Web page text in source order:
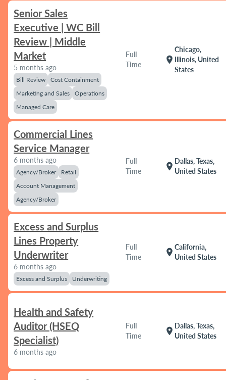
Senior Sales
Executive | WC Bill
Review | Middle
Market
5 months ago
Bill Review
Cost Containment
Marketing and Sales
Operations
Managed Care
Full
Time
location_on
Chicago,
Illinois, United
States
Commercial Lines
Service Manager
6 months ago
Agency/Broker
Retail
Account Management
Agency/Broker
Full
Time
location_on
Dallas, Texas,
United States
Excess and Surplus
Lines Property
Underwriter
6 months ago
Excess and Surplus Underwriting
Full
Time
location_on
California,
United States
Health and Safety
Auditor (HSEQ
Specialist)
6 months ago
Full
Time
location_on
Dallas, Texas,
United States